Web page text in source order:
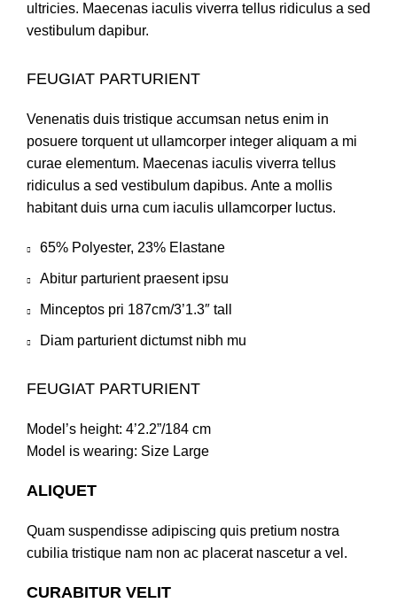
ultricies. Maecenas iaculis viverra tellus ridiculus a sed
vestibulum dapibur.
FEUGIAT PARTURIENT
Venenatis duis tristique accumsan netus enim in
posuere torquent ut ullamcorper integer aliquam a mi
curae elementum. Maecenas iaculis viverra tellus
ridiculus a sed vestibulum dapibus. Ante a mollis
habitant duis urna cum iaculis ullamcorper luctus.
65% Polyester, 23% Elastane
Abitur parturient praesent ipsu
Minceptos pri 187cm/3’1.3″ tall
Diam parturient dictumst nibh mu
FEUGIAT PARTURIENT
Model’s height: 4’2.2”/184 cm
Model is wearing: Size Large
ALIQUET
Quam suspendisse adipiscing quis pretium nostra
cubilia tristique nam non ac placerat nascetur a vel.
CURABITUR VELIT